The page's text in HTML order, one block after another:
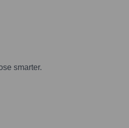
smarter.